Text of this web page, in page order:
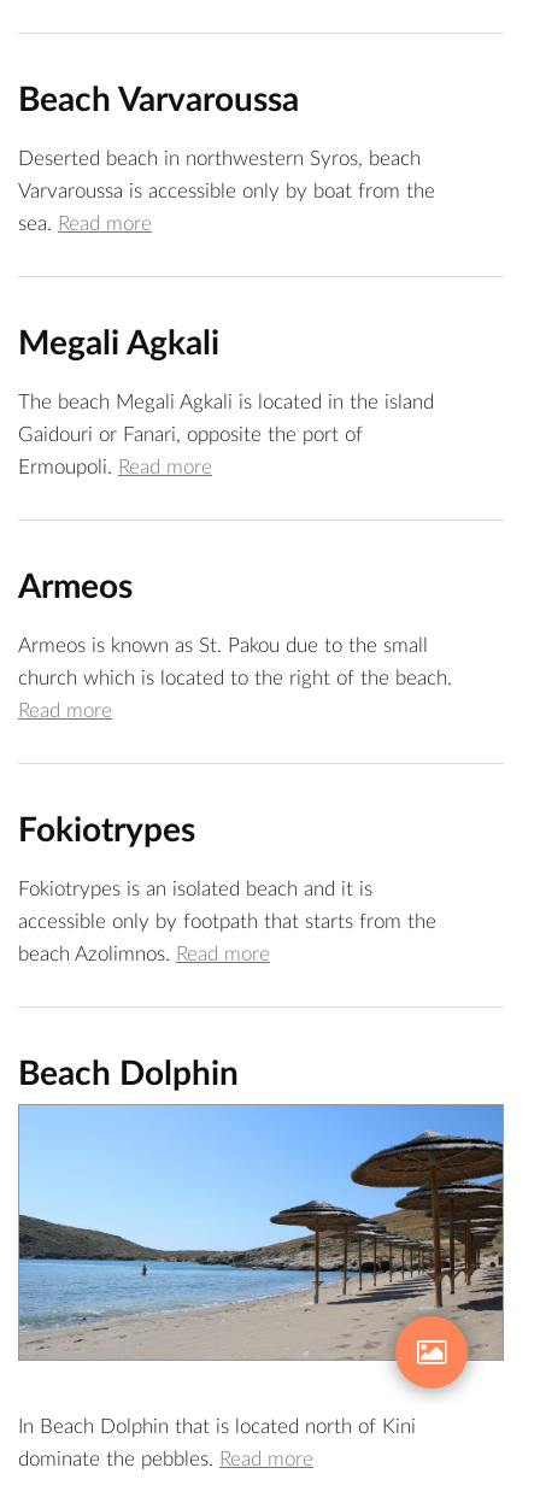
Beach Varvaroussa
Deserted beach in northwestern Syros, beach
Varvaroussa is accessible only by boat from the
sea. Read more
Megali Agkali
The beach Megali Agkali is located in the island
Gaidouri or Fanari, opposite the port of
Ermoupoli. Read more
Armeos
Armeos is known as St. Pakou due to the small
church which is located to the right of the beach.
Read more
Fokiotrypes
Fokiotrypes is an isolated beach and it is
accessible only by footpath that starts from the
beach Azolimnos. Read more
Beach Dolphin
In Beach Dolphin that is located north of Kini
dominate the pebbles. Read more